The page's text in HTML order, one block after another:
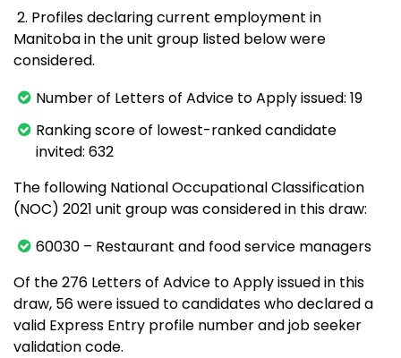
2. Profiles declaring current employment in
Manitoba in the unit group listed below were
considered.
Number of Letters of Advice to Apply issued: 19
Ranking score of lowest-ranked candidate
invited: 632
The following National Occupational Classification
(NOC) 2021 unit group was considered in this draw:
60030 – Restaurant and food service managers
Of the 276 Letters of Advice to Apply issued in this
draw, 56 were issued to candidates who declared a
valid Express Entry profile number and job seeker
validation code.